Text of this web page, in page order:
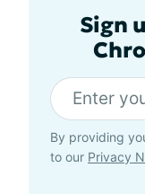
Sign
By providing
to our Privacy